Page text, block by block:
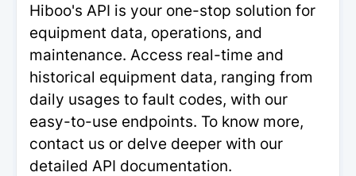
Hiboo's API is your one-stop solution for
equipment data, operations, and
maintenance. Access real-time and
historical equipment data, ranging from
daily usages to fault codes, with our
easy-to-use endpoints. To know more,
contact us or delve deeper with our
detailed API documentation.